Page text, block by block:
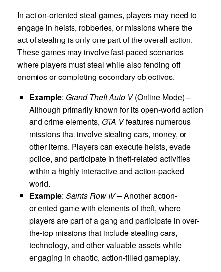
In action-oriented steal games, players may need to
engage in heists, robberies, or missions where the
act of stealing is only one part of the overall action.
These games may involve fast-paced scenarios
where players must steal while also fending off
enemies or completing secondary objectives.
Example: Grand Theft Auto V(Online Mode) –
Although primarily known for its open-world action
and crime elements, GTA Vfeatures numerous
missions that involve stealing cars, money, or
other items. Players can execute heists, evade
police, and participate in theft-related activities
within a highly interactive and action-packed
world.
Example: Saints Row IV– Another action-
oriented game with elements of theft, where
players are part of a gang and participate in over-
the-top missions that include stealing cars,
technology, and other valuable assets while
engaging in chaotic, action-filled gameplay.